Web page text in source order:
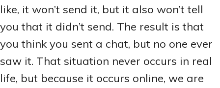
like, it won’t send it, but it also won’t tell
you that it didn’t send. The result is that
you think you sent a chat, but no one ever
saw it. That situation never occurs in real
life, but because it occurs online, we are